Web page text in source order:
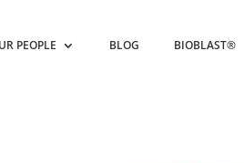
PEOPLE BLOG BIOBLAST®